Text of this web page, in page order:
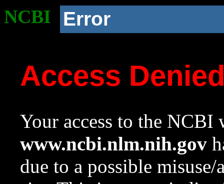
NCBI Error
Access
Your access to the NCBI
www.ncbi.nlm.nih.gov
due to a possible